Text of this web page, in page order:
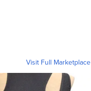
Visit Full Marketplace